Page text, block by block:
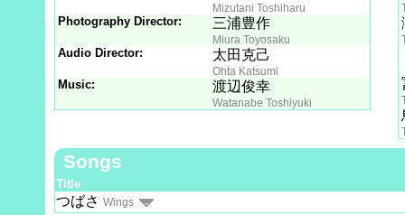
Mizutani Toshiharu
Photography Director: 三浦豊作
Miura Toyosaku
Audio Director: 太田克己
Ohta Katsumi
Music: 渡辺俊幸
Watanabe Toshiyuki
Songs
Title
つばさ Wings